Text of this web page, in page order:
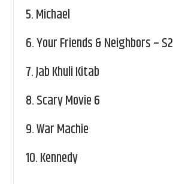
5.Michael
6.Your Friends & Neighbors – S2
7.Jab Khuli Kitab
8.Scary Movie 6
9.War Machie
10.Kennedy